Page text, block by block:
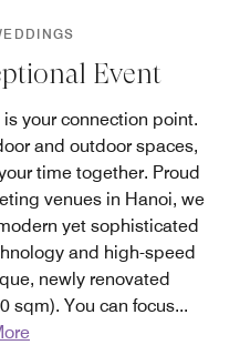
Event
your connection point.
and outdoor spaces,
time together. Proud
venues in Hanoi, we
yet sophisticated
and high-speed
newly renovated
sqm). You can focus...